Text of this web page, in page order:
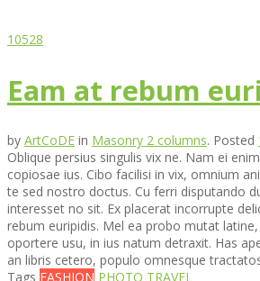
10528
Eam at rebum
by ArtCoDE in Masonry 2 columns. Posted
Oblique persius singulis vix ne. Nam ei
copiosae ius. Cibo facilisi in vix, omnium
te sed nostro doctus. Cu ferri disputando
interesset no sit. Ex placerat incorrupte
rebum euripidis. Mel ea probo mutat
oportere usu, in ius natum detraxit. Has
an libris cetero, populo omnesque
Tags FASHION PHOTO TRAVEL